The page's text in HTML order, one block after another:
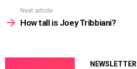
Next article
How tall is Joey Tribbiani?
NEWSLETTER